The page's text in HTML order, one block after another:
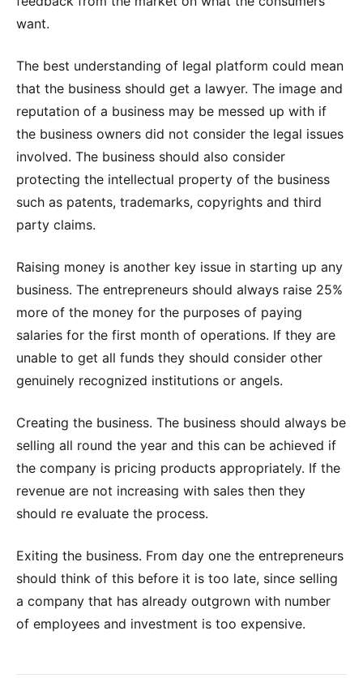
want.
The best understanding of legal platform could mean
that the business should get a lawyer. The image and
reputation of a business may be messed up with if
the business owners did not consider the legal issues
involved. The business should also consider
protecting the intellectual property of the business
such as patents, trademarks, copyrights and third
party claims.
Raising money is another key issue in starting up any
business. The entrepreneurs should always raise 25%
more of the money for the purposes of paying
salaries for the first month of operations. If they are
unable to get all funds they should consider other
genuinely recognized institutions or angels.
Creating the business. The business should always be
selling all round the year and this can be achieved if
the company is pricing products appropriately. If the
revenue are not increasing with sales then they
should re evaluate the process.
Exiting the business. From day one the entrepreneurs
should think of this before it is too late, since selling
a company that has already outgrown with number
of employees and investment is too expensive.